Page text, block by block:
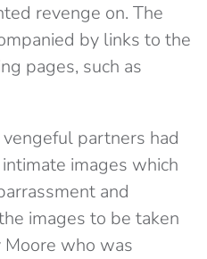
revenge on. The
by links to the
pages, such as
partners had
images which
and
images to be taken
who was